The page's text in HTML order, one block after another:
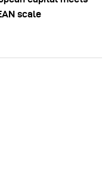
scale